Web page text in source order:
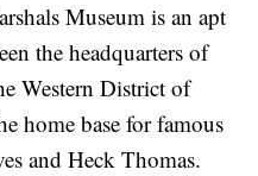
Museum is an apt
the headquarters of
Western District of
home base for famous
and Heck Thomas.